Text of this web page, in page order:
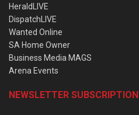
HeraldLIVE
DispatchLIVE
Wanted Online
SA Home Owner
Business Media MAGS
Arena Events
NEWSLETTER SUBSCRIPTION